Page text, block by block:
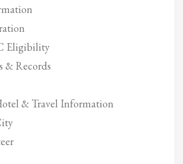
Eligibility
& Records
& Travel Information